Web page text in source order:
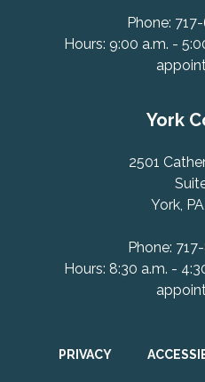
Phone:
Hours: 9:00 a.m. -
York
2501
York,
Phone:
Hours: 8:30 a.m. -
PRIVACY